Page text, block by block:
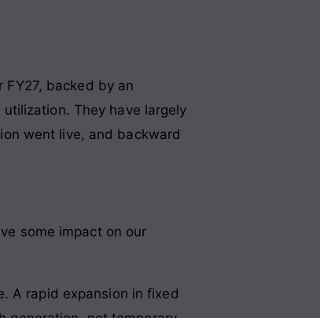
backed by an
They have largely
went live, and backward
some impact on our
. A rapid expansion in fixed